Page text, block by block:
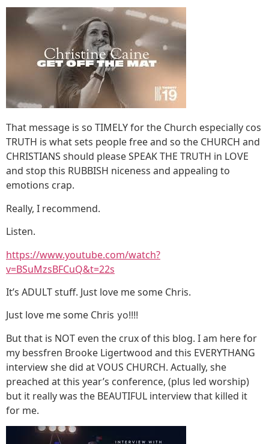
That message is so TIMELY for the Church especially cos
TRUTH is what sets people free and so the CHURCH and
CHRISTIANS should please SPEAK THE TRUTH in LOVE
and stop this RUBBISH niceness and appealing to
emotions crap.
Really, I recommend.
Listen.
https://www.youtube.com/watch?
v=BSuMzsBFCuQ&t=22s
It’s ADULT stuff. Just love me some Chris.
Just love me some Chris yo!!!!
But that is NOT even the crux of this blog. I am here for
my bessfren Brooke Ligertwood and this EVERYTHANG
interview she did at VOUS CHURCH. Actually, she
preached at this year’s conference, (plus led worship)
but it really was the BEAUTIFUL interview that killed it
for me.